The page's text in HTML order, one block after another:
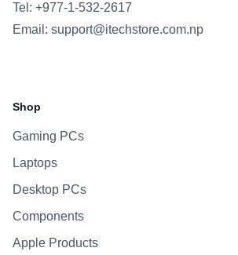
Tel: +977-1-532-2617
Email: support@itechstore.com.np
Shop
Gaming PCs
Laptops
Desktop PCs
Components
Apple Products